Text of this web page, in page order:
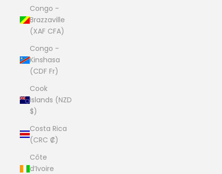
Congo -
Brazzaville
(XAF CFA)
Congo -
Kinshasa
(CDF Fr)
Cook
Islands (NZD
$)
Costa Rica
(CRC ₡)
Côte
d’Ivoire